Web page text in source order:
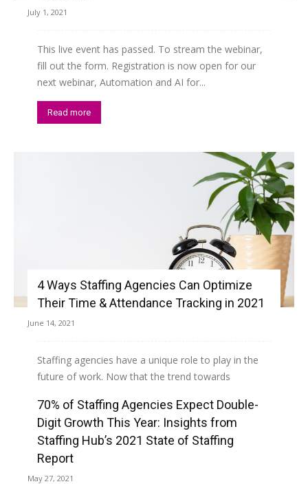
July 1, 2021
This live event has passed. To stream the webinar,
fill out the form. Registration is now open for our
next webinar, Automation and AI for...
Read more
4 Ways Staffing Agencies Can Optimize
Their Time & Attendance Tracking in 2021
June 14, 2021
Staffing agencies have a unique role to play in the
future of work. Now that the trend towards
Read more
70% of Staffing Agencies Expect Double-
Digit Growth This Year: Insights from
Staffing Hub’s 2021 State of Staffing
Report
May 27, 2021